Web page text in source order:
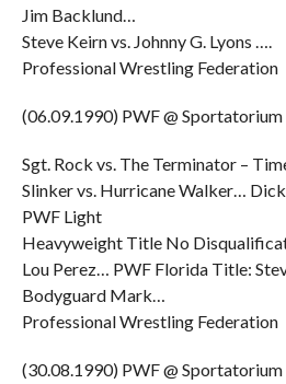
Jim Backlund…
Steve Keirn vs. Johnny G. Lyons ….
Professional Wrestling Federation
(06.09.1990) PWF @ Sportatorium
Sgt. Rock vs. The Terminator –
Slinker vs. Hurricane Walker…
PWF Light
Heavyweight Title No
Lou Perez… PWF Florida Title:
Bodyguard Mark…
Professional Wrestling Federation
(30.08.1990) PWF @ Sportatorium